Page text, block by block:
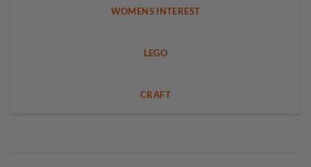
WOMENS INTEREST
LEGO
CRAFT